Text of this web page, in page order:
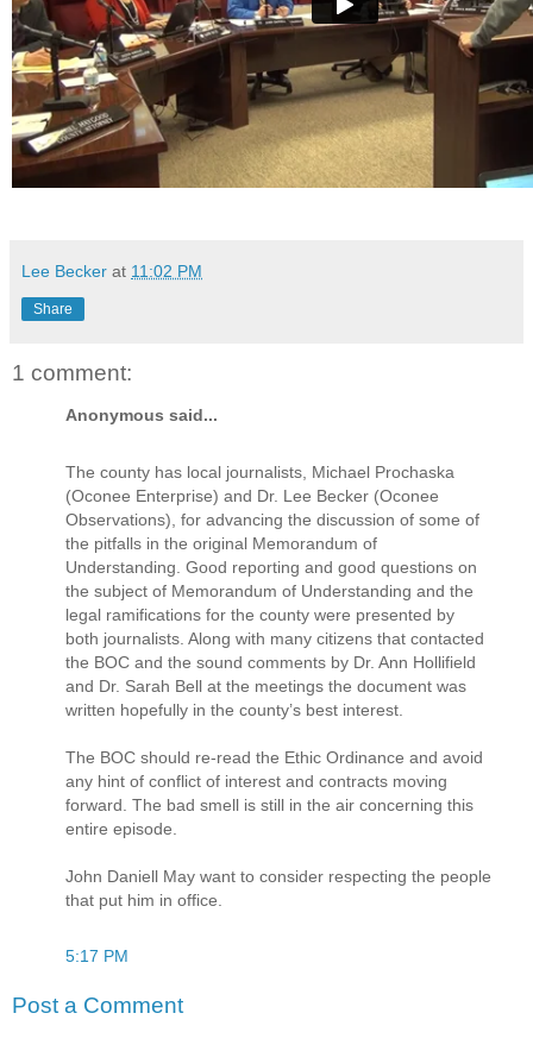
Lee Becker at 11:02 PM
Share
1 comment:
Anonymous said...
The county has local journalists, Michael Prochaska
(Oconee Enterprise) and Dr. Lee Becker (Oconee
Observations), for advancing the discussion of some of
the pitfalls in the original Memorandum of
Understanding. Good reporting and good questions on
the subject of Memorandum of Understanding and the
legal ramifications for the county were presented by
both journalists. Along with many citizens that contacted
the BOC and the sound comments by Dr. Ann Hollifield
and Dr. Sarah Bell at the meetings the document was
written hopefully in the county’s best interest.
The BOC should re-read the Ethic Ordinance and avoid
any hint of conflict of interest and contracts moving
forward. The bad smell is still in the air concerning this
entire episode.
John Daniell May want to consider respecting the people
that put him in office.
5:17 PM
Post a Comment